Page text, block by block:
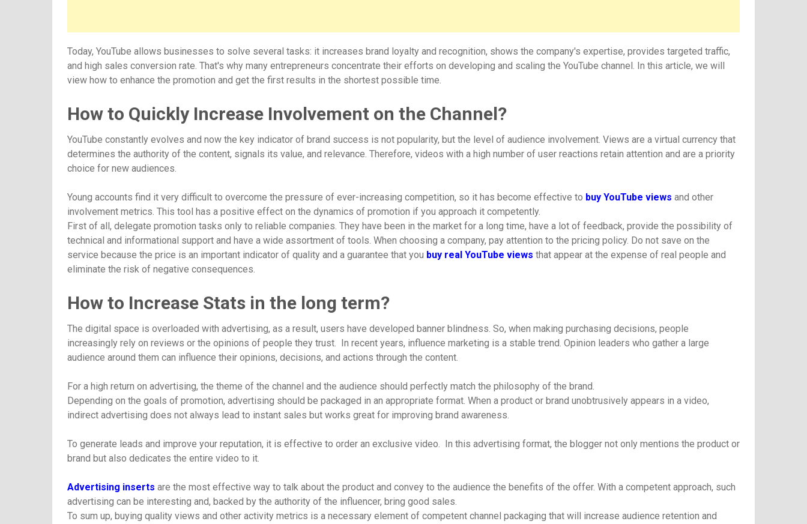
Today, YouTube allows businesses to solve several tasks: it increases brand loyalty and recognition, shows the company's expertise, provides targeted traffic,
and high sales conversion rate. That's why many entrepreneurs concentrate their efforts on developing and scaling the YouTube channel. In this article, we will
view how to enhance the promotion and get the first results in the shortest possible time.
How to Quickly Increase Involvement on the Channel?
YouTube constantly evolves and now the key indicator of brand success is not popularity, but the level of audience involvement. Views are a virtual currency that
determines the authority of the content, signals its value, and relevance. Therefore, videos with a high number of user reactions retain attention and are a priority
choice for new audiences.
Young accounts find it very difficult to overcome the pressure of ever-increasing competition, so it has become effective to buy YouTube views and other
involvement metrics. This tool has a positive effect on the dynamics of promotion if you approach it competently.
First of all, delegate promotion tasks only to reliable companies. They have been in the market for a long time, have a lot of feedback, provide the possibility of
technical and informational support and have a wide assortment of tools. When choosing a company, pay attention to the pricing policy. Do not save on the
service because the price is an important indicator of quality and a guarantee that you buy real YouTube views that appear at the expense of real people and
eliminate the risk of negative consequences.
How to Increase Stats in the long term?
The digital space is overloaded with advertising, as a result, users have developed banner blindness. So, when making purchasing decisions, people
increasingly rely on reviews or the opinions of people they trust. In recent years, influence marketing is a stable trend. Opinion leaders who gather a large
audience around them can influence their opinions, decisions, and actions through the content.
For a high return on advertising, the theme of the channel and the audience should perfectly match the philosophy of the brand.
Depending on the goals of promotion, advertising should be packaged in an appropriate format. When a product or brand unobtrusively appears in a video,
indirect advertising does not always lead to instant sales but works great for improving brand awareness.
To generate leads and improve your reputation, it is effective to order an exclusive video. In this advertising format, the blogger not only mentions the product or
brand but also dedicates the entire video to it.
Advertising inserts are the most effective way to talk about the product and convey to the audience the benefits of the offer. With a competent approach, such
advertising can be interesting and, backed by the authority of the influencer, bring good sales.
To sum up, buying quality views and other activity metrics is a necessary element of competent channel packaging that will increase audience retention and